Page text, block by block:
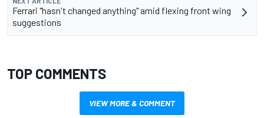
Ferrari "hasn't changed anything" amid flexing front wing
suggestions
TOP COMMENTS
VIEW MORE & COMMENT